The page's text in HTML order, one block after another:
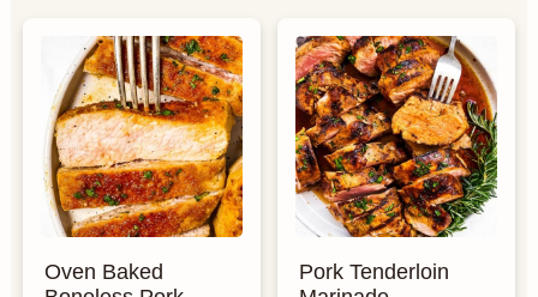
Oven Baked
Pork Tenderloin